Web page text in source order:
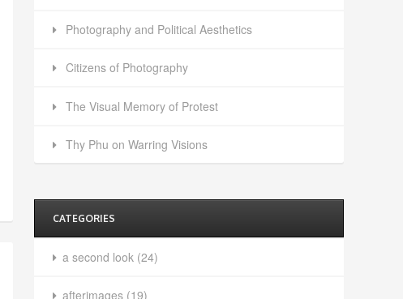
Photography and Political Aesthetics
Citizens of Photography
The Visual Memory of Protest
Thy Phu on Warring Visions
CATEGORIES
a second look(24)
afterimages(19)